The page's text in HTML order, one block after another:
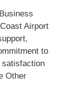
Airport
to
Other